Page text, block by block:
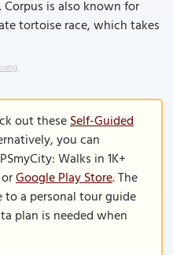
is also known for
tortoise race, which takes
out theseSelf-Guided
you can
Walks in 1K+
orGoogle Play Store. The
a personal tour guide
plan is needed when